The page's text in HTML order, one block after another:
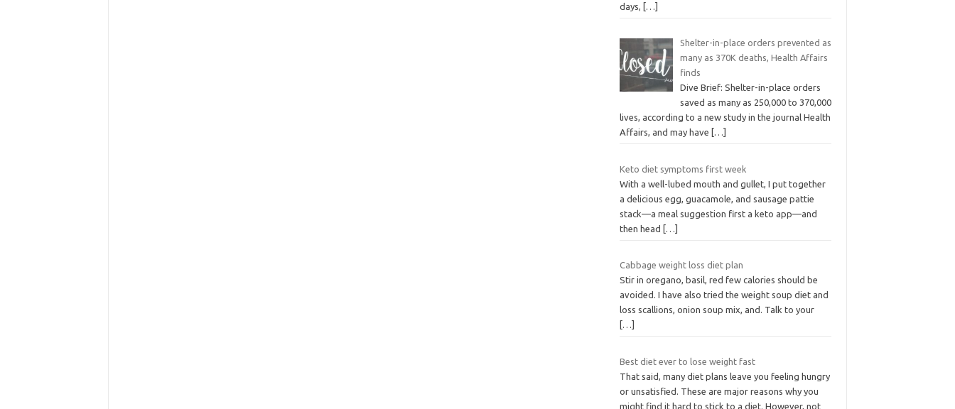
days,
[…]
Shelter-in-place orders prevented as
many as 370K deaths, Health Affairs
finds
Dive Brief: Shelter-in-place orders
saved as many as 250,000 to 370,000
lives, according to a new study in the journal Health
Affairs, and may have
[…]
Keto diet symptoms first week
With a well-lubed mouth and gullet, I put together
a delicious egg, guacamole, and sausage pattie
stack—a meal suggestion first a keto app—and
then head
[…]
Cabbage weight loss diet plan
Stir in oregano, basil, red few calories should be
avoided. I have also tried the weight soup diet and
loss scallions, onion soup mix, and. Talk to your
[…]
Best diet ever to lose weight fast
That said, many diet plans leave you feeling hungry
or unsatisfied. These are major reasons why you
might find it hard to stick to a diet. However, not